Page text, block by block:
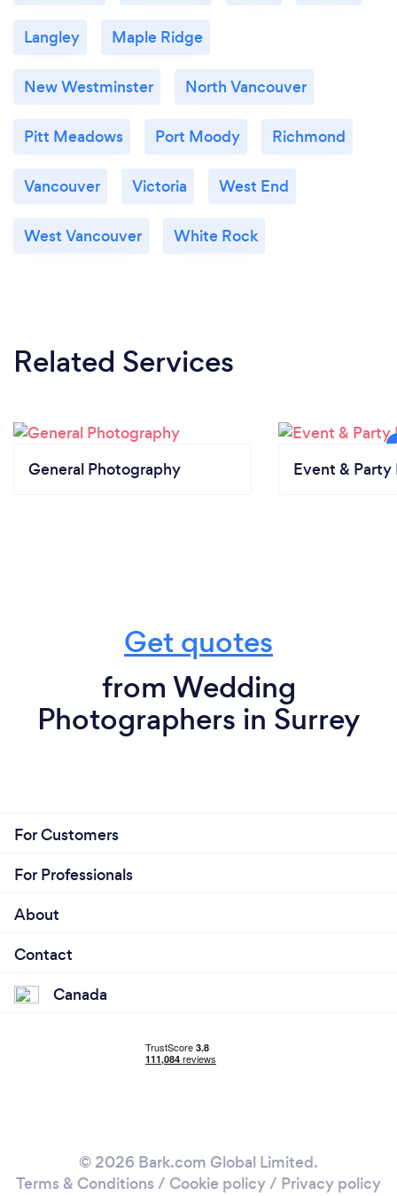
Langley Maple Ridge
New Westminster North Vancouver
Pitt Meadows Port Moody Richmond
Vancouver Victoria West End
West Vancouver White Rock
Related Services
General Photography Event & Party
Get quotes
from Wedding
Photographers in Surrey
For Customers
For Professionals
About
Contact
Canada
© 2026 Bark.com Global Limited.
Terms & Conditions / Cookie policy/ Privacy policy